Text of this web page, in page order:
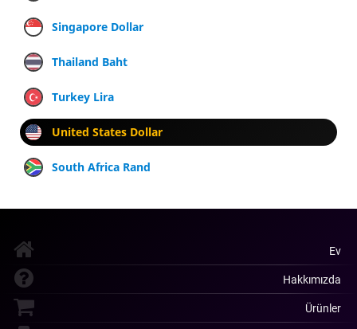
Singapore Dollar
Thailand Baht
Turkey Lira
United States Dollar
South Africa Rand
Ev
Hakkımızda
Ürünler